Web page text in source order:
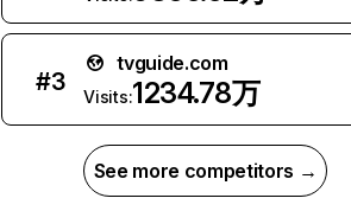
#3
tvguide.com
Visits:1234.78万
See more competitors →